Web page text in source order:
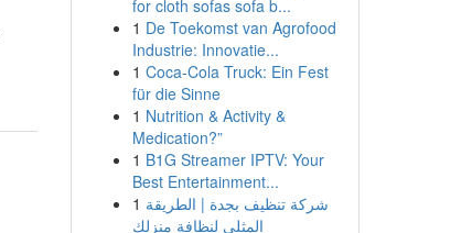
for cloth sofas sofa b...
1 De Toekomst van Agrofood
Industrie: Innovatie...
1 Coca-Cola Truck: Ein Fest
für die Sinne
1 Nutrition & Activity &
Medication?”
1 B1G Streamer IPTV: Your
Best Entertainment...
1 شركة تنظيف بجدة | الطريقة
المثلى لنظافة منزلك